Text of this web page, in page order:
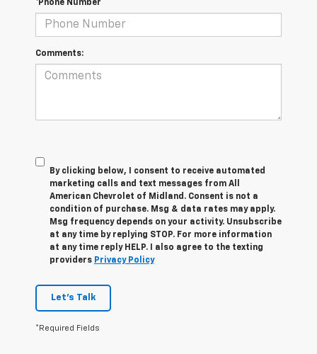
*Phone Number
Comments:
By clicking below, I consent to receive automated
marketing calls and text messages from All
American Chevrolet of Midland. Consent is not a
condition of purchase. Msg & data rates may apply.
Msg frequency depends on your activity. Unsubscribe
at any time by replying STOP. For more information
at any time reply HELP. I also agree to the texting
providers Privacy Policy
Let's Talk
*Required Fields